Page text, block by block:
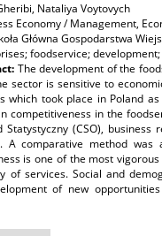
Nataliya Voytovych
Economy / Management,
Główna Gospodarstwa
foodservice;
The development of the
sector is sensitive to
which took place in Poland
competitiveness in the
Statystyczny (CSO),
A comparative method
is one of the most
of services. Social and
of new